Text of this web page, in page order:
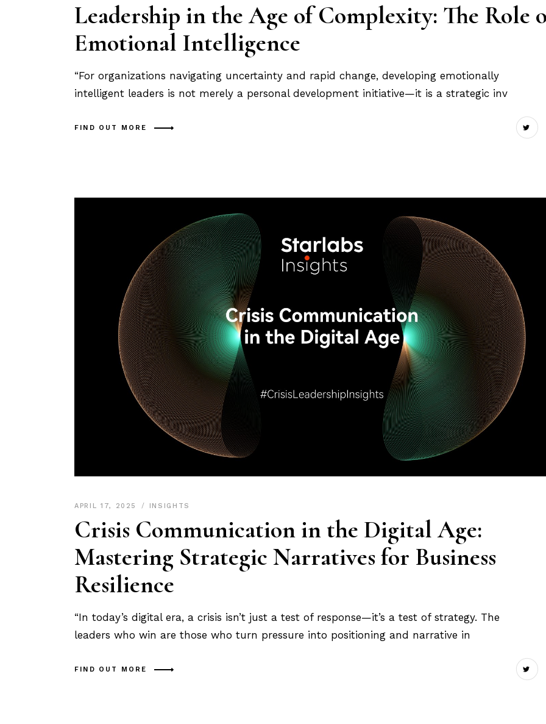
Leadership in the Age of Complexity: The Role
Emotional Intelligence
“For organizations navigating uncertainty and rapid change, developing emotionally
intelligent leaders is not merely a personal development initiative—it is a strategic inv
FIND OUT MORE
APRIL 17, 2025 INSIGHTS
Crisis Communication in the Digital Age:
Mastering Strategic Narratives for Business
Resilience
“In today’s digital era, a crisis isn’t just a test of response—it’s a test of strategy. The
leaders who win are those who turn pressure into positioning and narrative in
FIND OUT MORE